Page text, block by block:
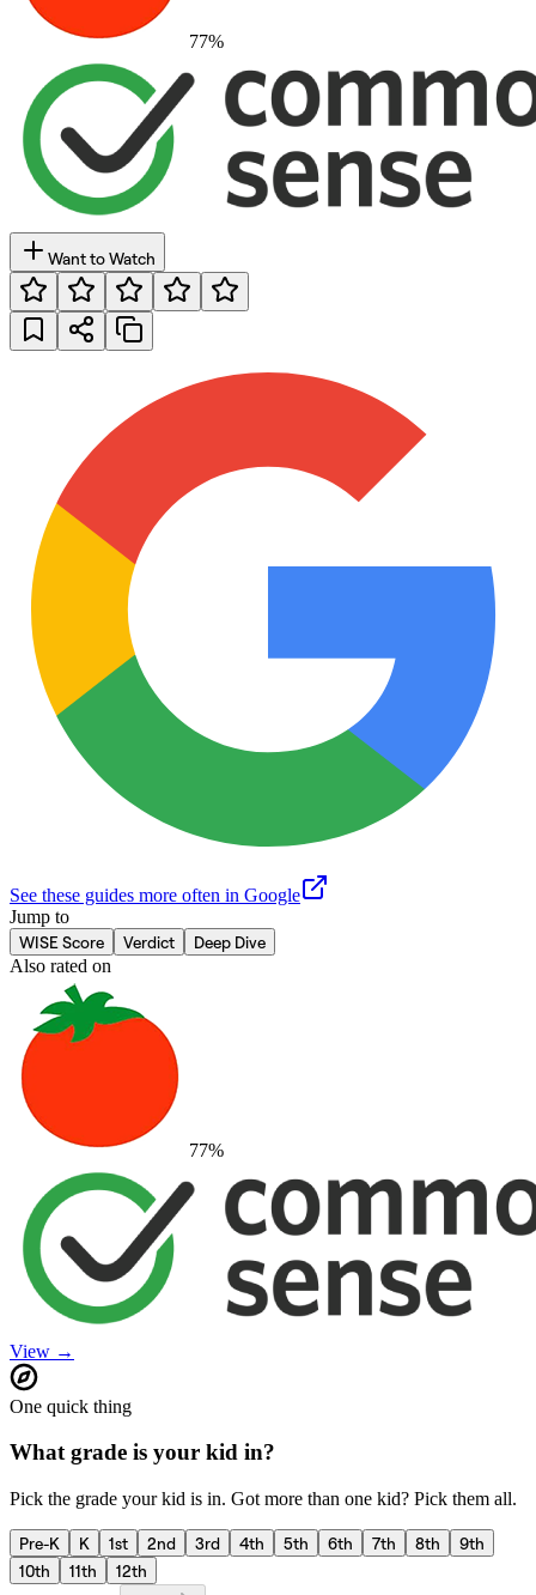
77%
Want to Watch
See these guides more often in Google
Jump to
WISE Score
Verdict
Deep Dive
Also rated on
77%
View →
One quick thing
What grade is your kid in?
Pick the grade your kid is in. Got more than one kid? Pick them all.
Pre-K K 1st 2nd 3rd 4th 5th 6th 7th 8th
9th
10th
11th
12th